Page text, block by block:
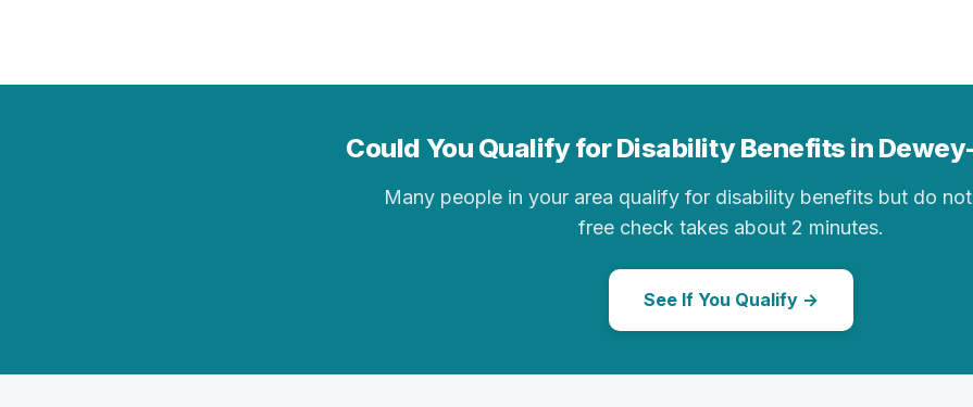
Could You Qualify for Disability Benefits in
Many people in your area qualify for disability benefits but do
free check takes about 2 minutes.
See If You Qualify →